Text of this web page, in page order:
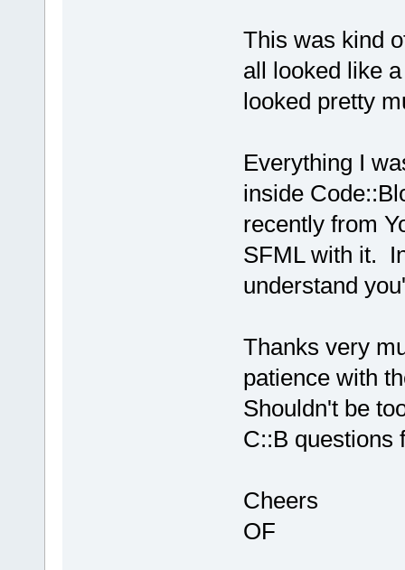
This was kind
all looked like
looked pretty
Everything I
inside
recently from
SFML with it.
understand
Thanks very
patience with
Shouldn't be
C::B questions
Cheers
OF